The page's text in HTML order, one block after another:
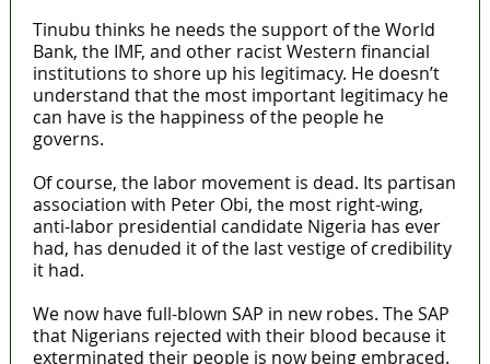
Tinubu thinks he needs the support of the World
Bank, the IMF, and other racist Western financial
institutions to shore up his legitimacy. He doesn’t
understand that the most important legitimacy he
can have is the happiness of the people he
governs.
Of course, the labor movement is dead. Its partisan
association with Peter Obi, the most right-wing,
anti-labor presidential candidate Nigeria has ever
had, has denuded it of the last vestige of credibility
it had.
We now have full-blown SAP in new robes. The SAP
that Nigerians rejected with their blood because it
exterminated their people is now being embraced.